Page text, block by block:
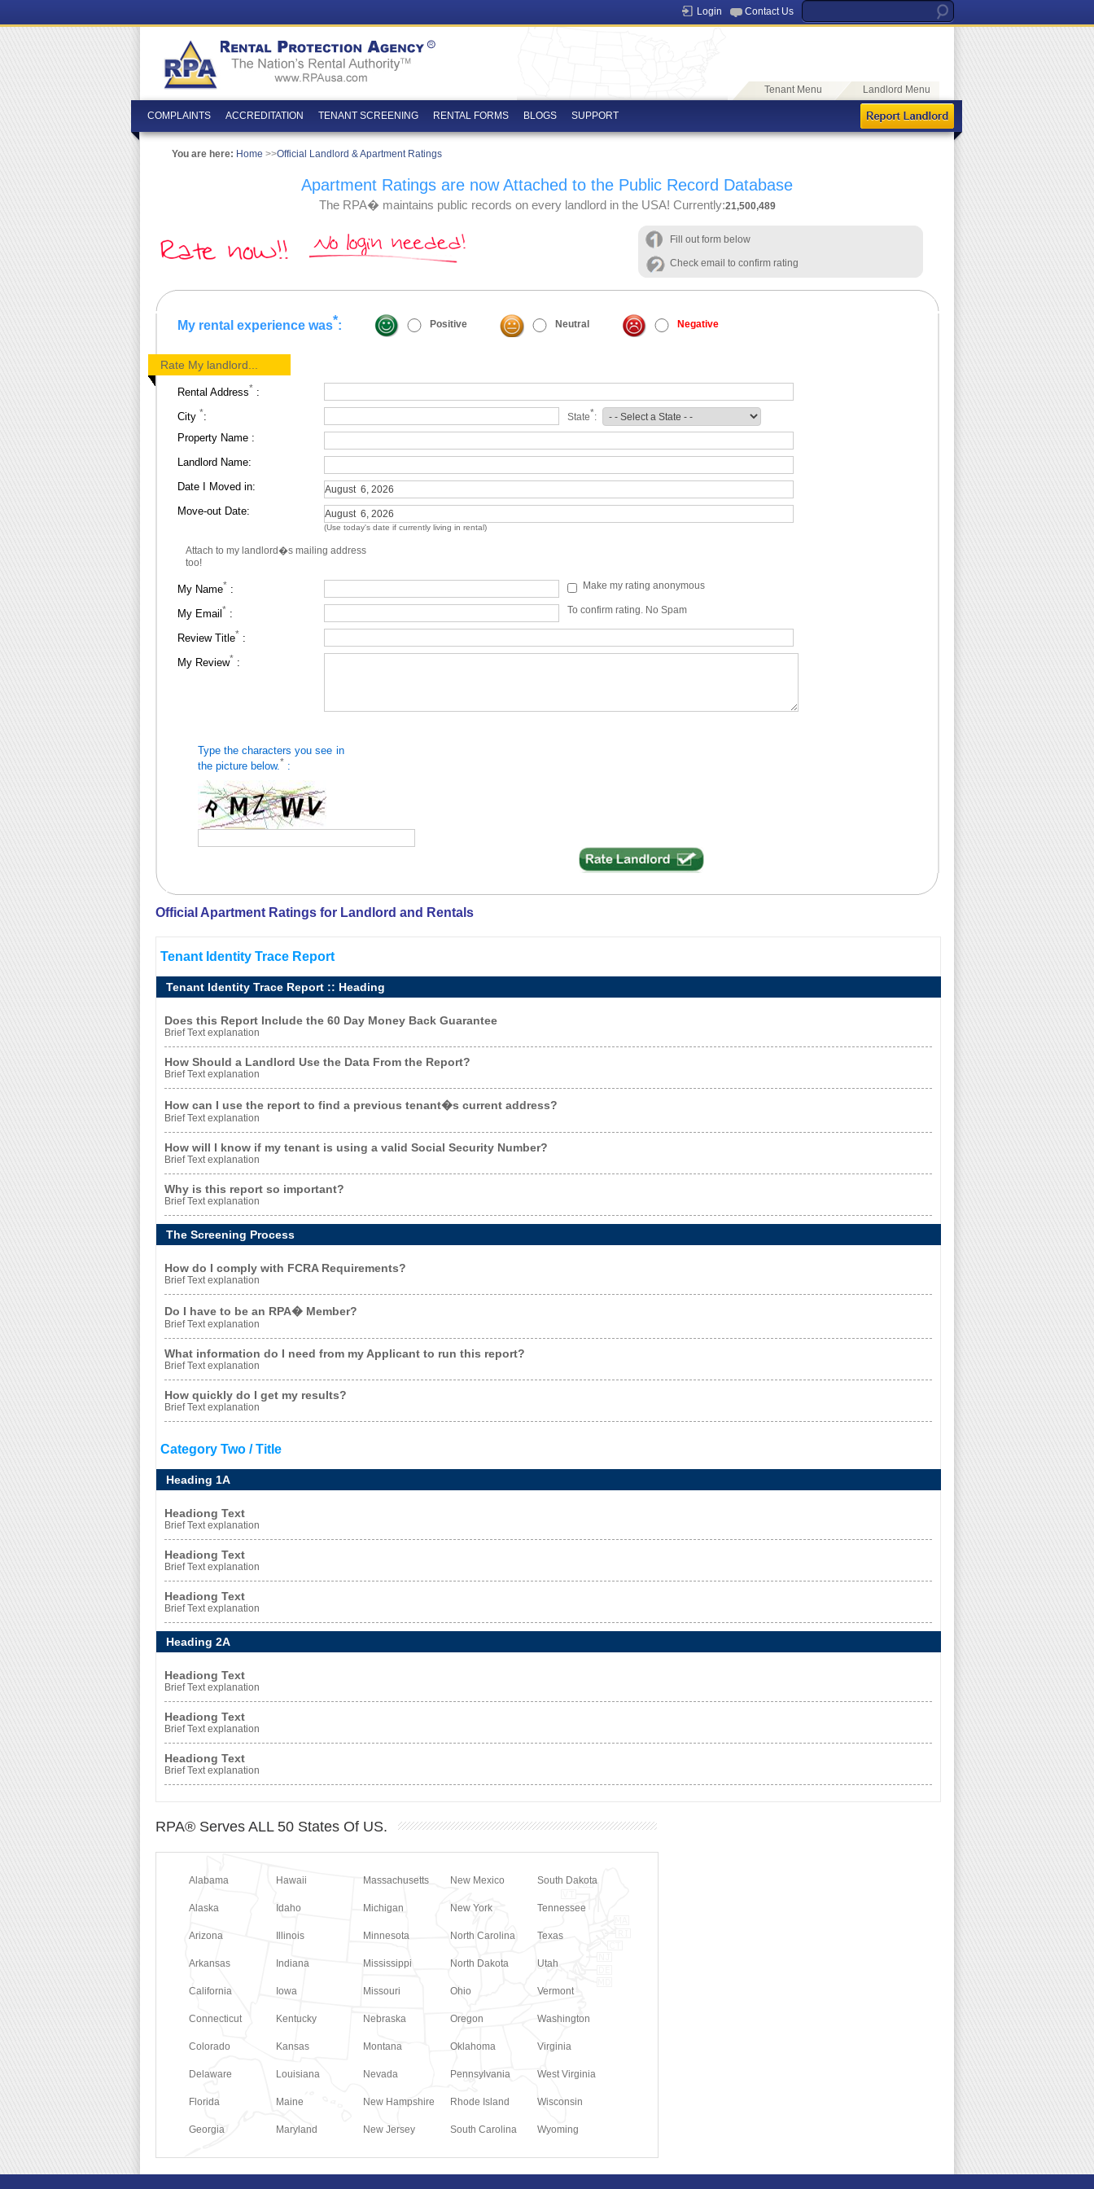
Login Contact Us
Tenant Menu Landlord Menu
COMPLAINTS ACCREDITATION TENANT SCREENING RENTAL FORMS BLOGS SUPPORT
You are here: Home >>Official Landlord & Apartment Ratings
Apartment Ratings are now Attached to the Public Record Database
The RPA� maintains public records on every landlord in the USA! Currently:21,500,489
Fill out form below
Check email to confirm rating
My rental experience was*: Positive Neutral Negative
Rate My landlord...
Rental Address* :
City *: State*:
Property Name :
Landlord Name:
Date I Moved in:
Move-out Date:
(Use today's date if currently living in rental)
Attach to my landlord�s mailing address
too!
My Name* : Make my rating anonymous
My Email * : To confirm rating. No Spam
Review Title* :
My Review* :
Type the characters you see in
the picture below.* :
Official Apartment Ratings for Landlord and Rentals
Tenant Identity Trace Report
Tenant Identity Trace Report :: Heading
Does this Report Include the 60 Day Money Back Guarantee
Brief Text explanation
How Should a Landlord Use the Data From the Report?
Brief Text explanation
How can I use the report to find a previous tenant�s current address?
Brief Text explanation
How will I know if my tenant is using a valid Social Security Number?
Brief Text explanation
Why is this report so important?
Brief Text explanation
The Screening Process
How do I comply with FCRA Requirements?
Brief Text explanation
Do I have to be an RPA� Member?
Brief Text explanation
What information do I need from my Applicant to run this report?
Brief Text explanation
How quickly do I get my results?
Brief Text explanation
Category Two / Title
Heading 1A
Headiong Text
Brief Text explanation
Headiong Text
Brief Text explanation
Headiong Text
Brief Text explanation
Heading 2A
Headiong Text
Brief Text explanation
Headiong Text
Brief Text explanation
Headiong Text
Brief Text explanation
RPA® Serves ALL 50 States Of US.
Alabama Hawaii Massachusetts New Mexico South Dakota
Alaska Idaho Michigan New York Tennessee
Arizona Illinois Minnesota North Carolina Texas
Arkansas Indiana Mississippi North Dakota Utah
California Iowa Missouri Ohio Vermont
Connecticut Kentucky Nebraska Oregon Washington
Colorado Kansas Montana Oklahoma Virginia
Delaware Louisiana Nevada Pennsylvania West Virginia
Florida Maine New Hampshire Rhode Island Wisconsin
Georgia Maryland New Jersey South Carolina Wyoming